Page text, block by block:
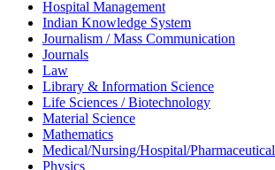
Hospital Management
Indian Knowledge System
Journalism / Mass Communication
Journals
Law
Library & Information Science
Life Sciences / Biotechnology
Material Science
Mathematics
Medical/Nursing/Hospital/Pharmaceutical
Physics